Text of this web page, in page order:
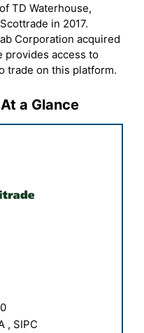
TD Waterhouse,
in 2017.
Corporation acquired
provides access to
trade on this platform.
a Glance
, SIPC